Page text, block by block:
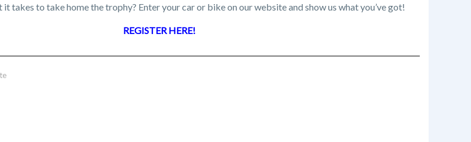
it takes to take home the trophy? Enter your car or bike on our website and show us what you’ve got!
REGISTER HERE!